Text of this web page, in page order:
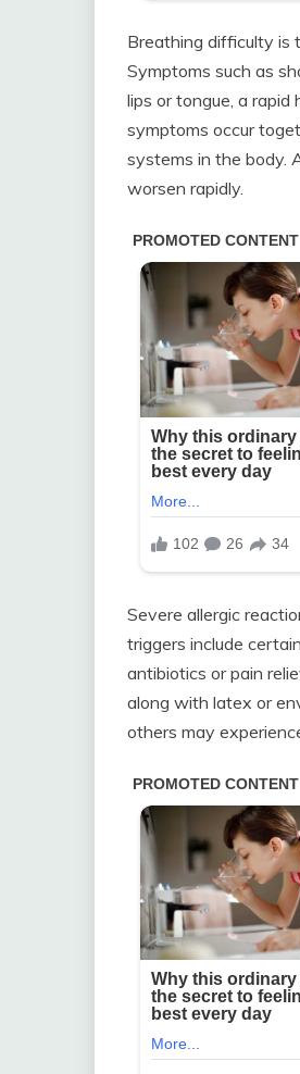
Breathing difficulty is
Symptoms such as
lips or tongue, a
symptoms occur
systems in the body.
worsen rapidly.
Severe allergic
triggers include
antibiotics or pain
along with latex or
others may